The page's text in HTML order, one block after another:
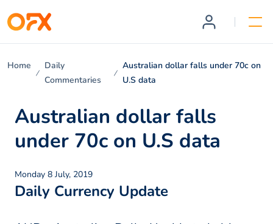
Home
Daily
Commentaries
Australian dollar falls under 70c on
U.S data
Australian dollar falls
under 70c on U.S data
Monday 8 July, 2019
Daily Currency Update